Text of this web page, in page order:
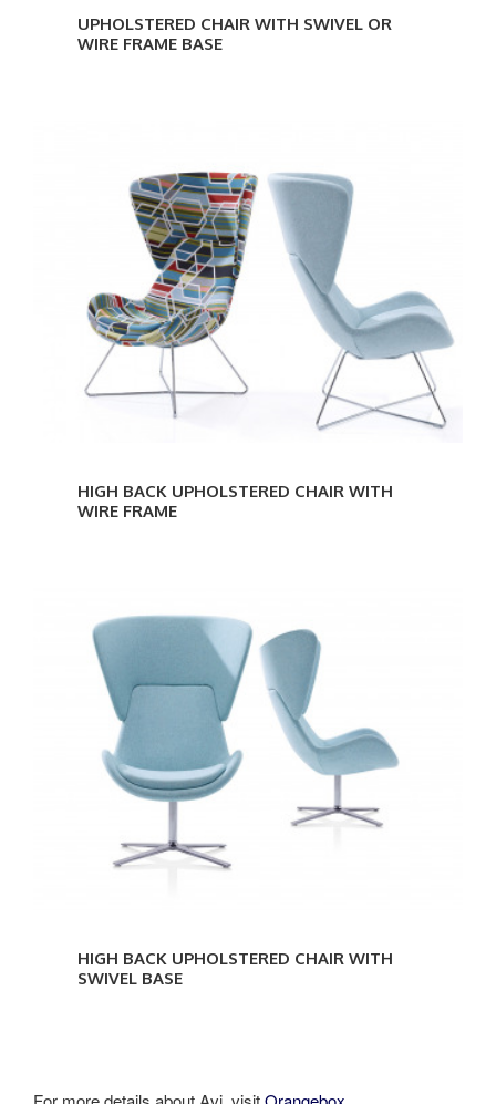
UPHOLSTERED CHAIR WITH SWIVEL OR
WIRE FRAME BASE
HIGH BACK UPHOLSTERED CHAIR WITH
WIRE FRAME
HIGH BACK UPHOLSTERED CHAIR WITH
SWIVEL BASE